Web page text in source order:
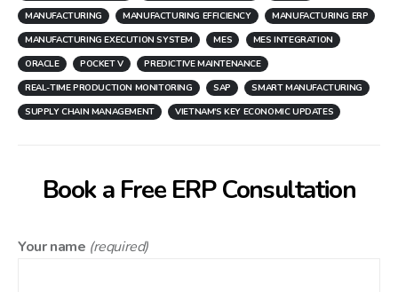
MANUFACTURING
MANUFACTURING EFFICIENCY
MANUFACTURING ERP
MANUFACTURING EXECUTION SYSTEM
MES
MES INTEGRATION
ORACLE
POCKET V
PREDICTIVE MAINTENANCE
REAL-TIME PRODUCTION MONITORING
SAP
SMART MANUFACTURING
SUPPLY CHAIN MANAGEMENT
VIETNAM'S KEY ECONOMIC UPDATES
Book a Free ERP Consultation
Your name (required)